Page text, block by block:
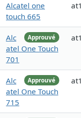
Alcatel one
touch 665
Approuvé
Alc
atel One Touch
701
Approuvé
Alc
atel One Touch
715